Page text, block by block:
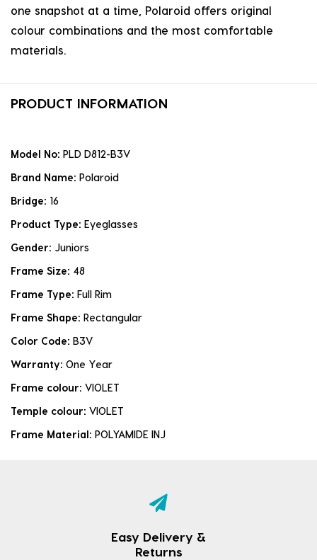
one snapshot at a time, Polaroid offers original
colour combinations and the most comfortable
materials.
PRODUCT INFORMATION
Model No: PLD D812-B3V
Brand Name: Polaroid
Bridge: 16
Product Type: Eyeglasses
Gender: Juniors
Frame Size: 48
Frame Type: Full Rim
Frame Shape: Rectangular
Color Code: B3V
Warranty: One Year
Frame colour: VIOLET
Temple colour: VIOLET
Frame Material: POLYAMIDE INJ
Easy Delivery &
Returns